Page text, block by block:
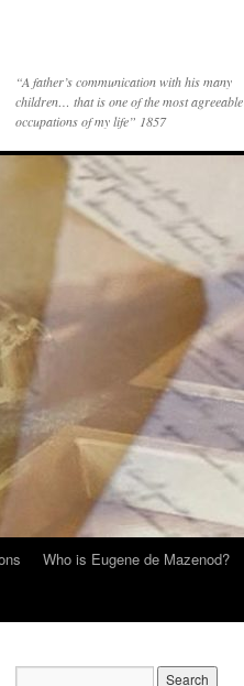
“A father’s communication with his many
children… that is one of the most agreeable
occupations of my life” 1857
Who is Eugene de Mazenod?